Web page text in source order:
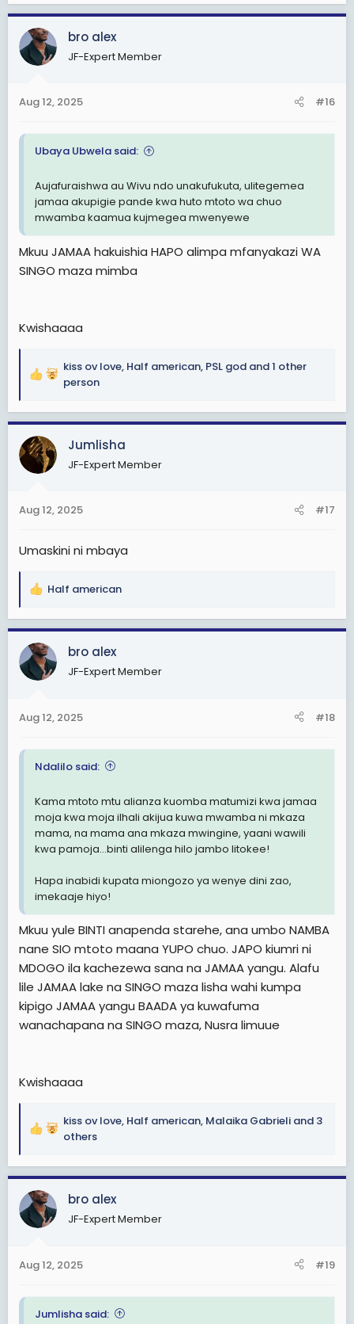
a
c
t
i
o
s
bro alex
JF-Expert Member
Aug 12, 2025 #16
Ubaya Ubwela said:
Aujafuraishwa au Wivu ndo unakufukuta, ulitegemea
jamaa akupigie pande kwa huto mtoto wa chuo
mwamba kaamua kujmegea mwenyewe
Mkuu JAMAA hakuishia HAPO alimpa mfanyakazi WA
SINGO maza mimba
Kwishaaaa
R
a
c
t
i
o
s
kiss ov love, Half american, PSL god and 1 other
person
Jumlisha
JF-Expert Member
Aug 12, 2025 #17
Umaskini ni mbaya
R
a
c
t
i
s
Half american
bro alex
JF-Expert Member
Aug 12, 2025 #18
Ndalilo said:
Kama mtoto mtu alianza kuomba matumizi kwa jamaa
moja kwa moja ilhali akijua kuwa mwamba ni mkaza
mama, na mama ana mkaza mwingine, yaani wawili
kwa pamoja...binti alilenga hilo jambo litokee!
Hapa inabidi kupata miongozo ya wenye dini zao,
imekaaje hiyo!
Mkuu yule BINTI anapenda starehe, ana umbo NAMBA
nane SIO mtoto maana YUPO chuo. JAPO kiumri ni
MDOGO ila kachezewa sana na JAMAA yangu. Alafu
lile JAMAA lake na SINGO maza lisha wahi kumpa
kipigo JAMAA yangu BAADA ya kuwafuma
wanachapana na SINGO maza, Nusra limuue
Kwishaaaa
R
a
c
t
i
o
s
kiss ov love, Half american, Malaika Gabrieli and 3
others
bro alex
JF-Expert Member
Aug 12, 2025 #19
Jumlisha said: